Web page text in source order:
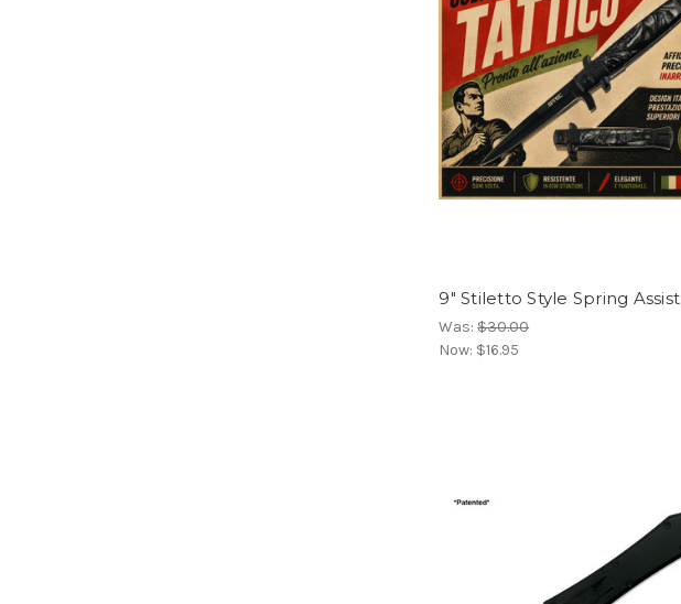
9″ Stiletto Style Spring Assist
Was:$30.00
Now: $16.95